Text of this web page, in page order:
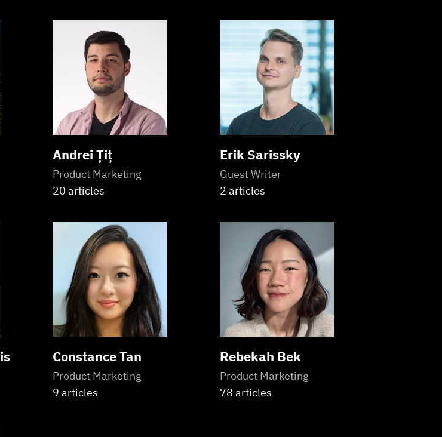
Andrei Țiț
Product Marketing
20 articles
Erik Sarissky
Guest Writer
2 articles
Constance Tan
Product Marketing
9 articles
Rebekah Bek
Product Marketing
78 articles